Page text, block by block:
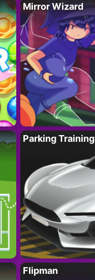
Mirror Wizard
Parking Training
Flipman